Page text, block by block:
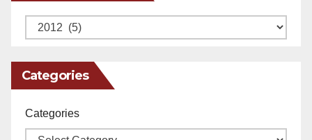
Archives
Categories
Categories